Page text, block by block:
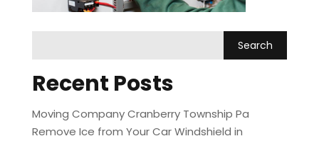
Recent Posts
Moving Company Cranberry Township Pa
Remove Ice from Your Car Windshield in